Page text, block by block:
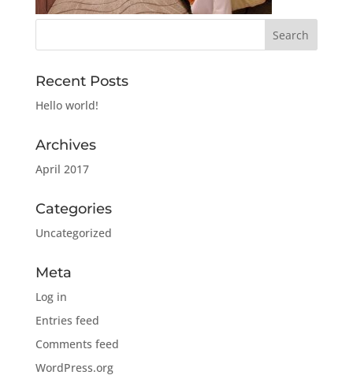
Recent Posts
Hello world!
Archives
April 2017
Categories
Uncategorized
Meta
Log in
Entries feed
Comments feed
WordPress.org